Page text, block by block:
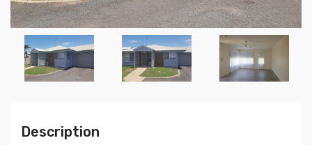
Description